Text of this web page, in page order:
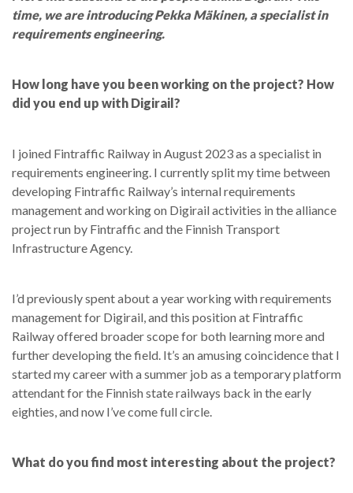
time, we are introducing Pekka Mäkinen, a specialist in
requirements engineering.
How long have you been working on the project? How
did you end up with Digirail?
I joined Fintraffic Railway in August 2023 as a specialist in
requirements engineering. I currently split my time between
developing Fintraffic Railway’s internal requirements
management and working on Digirail activities in the alliance
project run by Fintraffic and the Finnish Transport
Infrastructure Agency.
I’d previously spent about a year working with requirements
management for Digirail, and this position at Fintraffic
Railway offered broader scope for both learning more and
further developing the field. It’s an amusing coincidence that I
started my career with a summer job as a temporary platform
attendant for the Finnish state railways back in the early
eighties, and now I’ve come full circle.
What do you find most interesting about the project?